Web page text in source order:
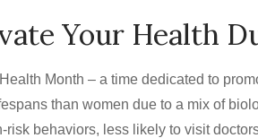
Your Health
Month – a time dedicated to
than women due to a mix of
risk behaviors, less likely to visit